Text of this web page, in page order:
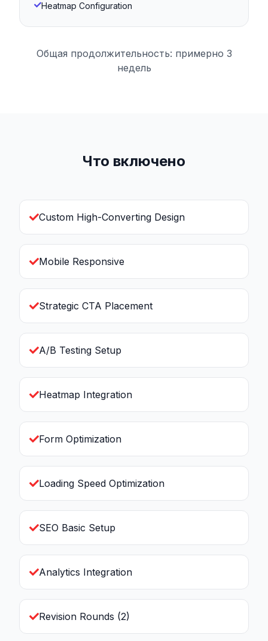
Heatmap Configuration
Общая продолжительность: примерно 3
недель
Что включено
Custom High-Converting Design
Mobile Responsive
Strategic CTA Placement
A/B Testing Setup
Heatmap Integration
Form Optimization
Loading Speed Optimization
SEO Basic Setup
Analytics Integration
Revision Rounds (2)